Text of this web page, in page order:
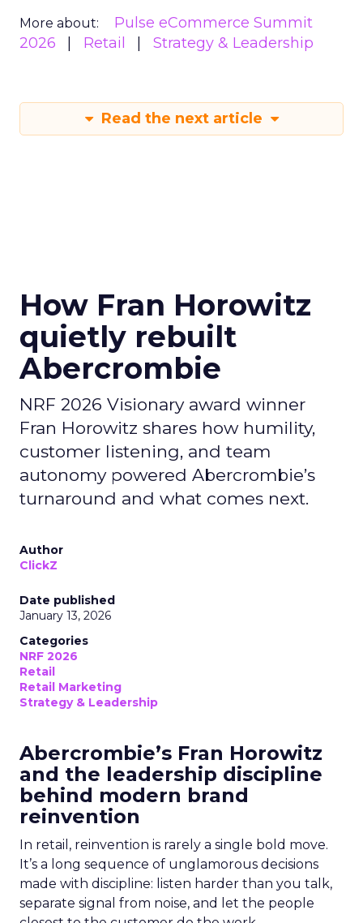
More about:
Pulse eCommerce Summit
2026
Retail Strategy & Leadership
Read the next article
How Fran Horowitz
quietly rebuilt
Abercrombie
NRF 2026 Visionary award winner
Fran Horowitz shares how humility,
customer listening, and team
autonomy powered Abercrombie’s
turnaround and what comes next.
Author
ClickZ
Date published
January 13, 2026
Categories
NRF 2026
Retail
Retail Marketing
Strategy & Leadership
Abercrombie’s Fran Horowitz
and the leadership discipline
behind modern brand
reinvention
In retail, reinvention is rarely a single bold move.
It’s a long sequence of unglamorous decisions
made with discipline: listen harder than you talk,
separate signal from noise, and let the people